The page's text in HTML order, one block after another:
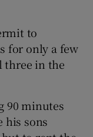
to
for only a few
three in the
90 minutes
his sons